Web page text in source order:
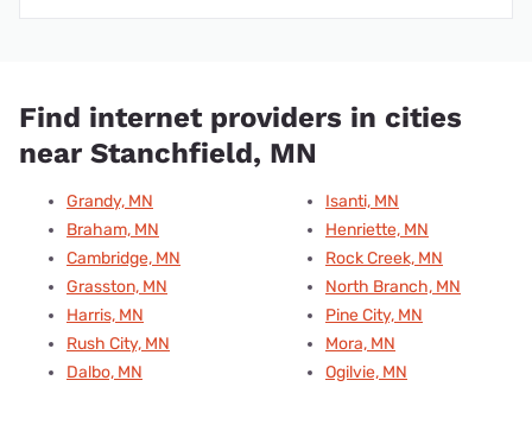
Find internet providers in cities
near Stanchfield, MN
Grandy, MN
Braham, MN
Cambridge, MN
Grasston, MN
Harris, MN
Rush City, MN
Dalbo, MN
Isanti, MN
Henriette, MN
Rock Creek, MN
North Branch, MN
Pine City, MN
Mora, MN
Ogilvie, MN